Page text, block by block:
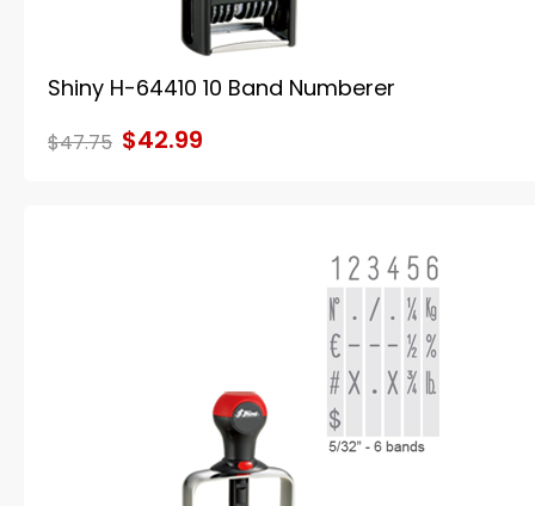
Shiny H-64410 10 Band Numberer
$47.75 $42.99